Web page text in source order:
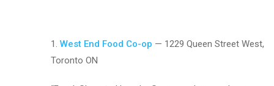
1.West End Food Co-op — 1229 Queen Street West,
Toronto ON